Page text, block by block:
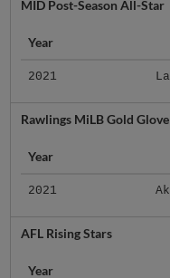
MID Post-Season All-Star
Year
2021
Rawlings MiLB Gold Glove
Year
2021
AFL Rising Stars
Year